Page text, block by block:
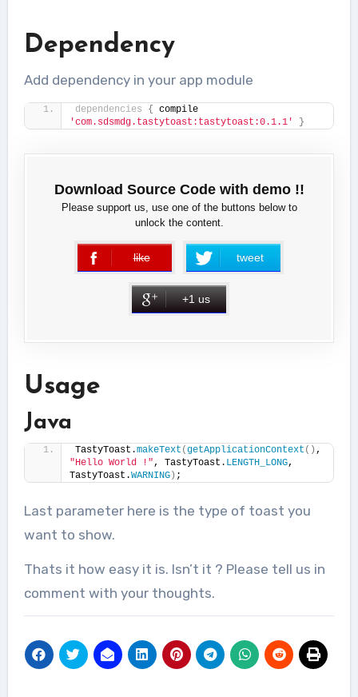
Dependency
Add dependency in your app module
dependencies {
compile
'com.sdsmdg.tastytoast:tastytoast:0.1.1'
}
Download Source Code with demo !!
Please support us, use one of the buttons below to
unlock the content.
like
error tweet
+1 us
Usage
Java
TastyToast.makeText (getApplicationContext ()
"Hello World !" , TastyToast. LENGTH_LONG,
TastyToast.WARNING) ;
Last parameter here is the type of toast you
want to show.
Thats it how easy it is. Isn’t it ? Please tell us in
comment with your thoughts.